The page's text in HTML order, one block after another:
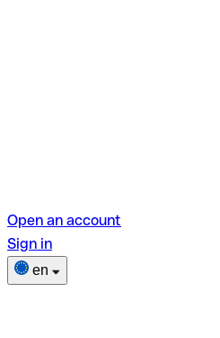
Open an account
Sign in
en